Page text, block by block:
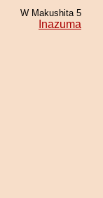
W Makushita 5
Inazuma